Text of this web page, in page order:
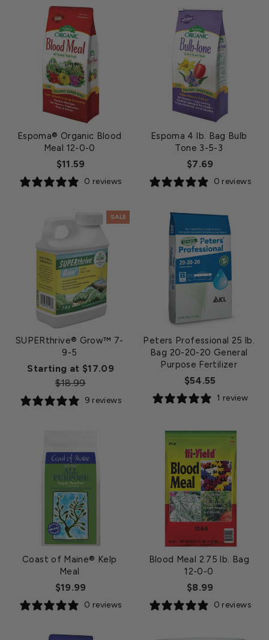
Espoma® Organic Blood
Meal 12-0-0
$11.59
0 reviews
Espoma 4 lb. Bag Bulb
Tone 3-5-3
$7.69
0 reviews
SALE
SUPERthrive® Grow™ 7-
9-5
Starting at $17.09
$18.99
price
9 reviews
Peters Professional 25 lb.
Bag 20-20-20 General
Purpose Fertilizer
$54.55
1 review
Coast of Maine® Kelp
Meal
$19.99
0 reviews
Blood Meal 2.75 lb. Bag
12-0-0
$8.99
0 reviews